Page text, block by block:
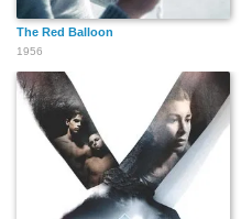
The Red Balloon
1956